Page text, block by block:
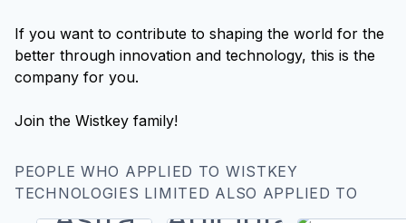
If you want to contribute to shaping the world for the
better through innovation and technology, this is the
company for you.
PEOPLE WHO APPLIED TO WISTKEY
TECHNOLOGIES LIMITED ALSO APPLIED TO